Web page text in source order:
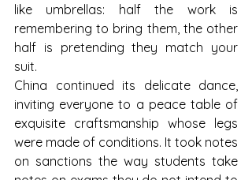
like umbrellas: half the work is
remembering to bring them, the other
half is pretending they match your
suit.
China continued its delicate dance,
inviting everyone to a peace table of
exquisite craftsmanship whose legs
were made of conditions. It took notes
on sanctions the way students take